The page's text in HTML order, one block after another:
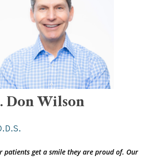
Don Wilson
patients get a smile they are proud of. Our